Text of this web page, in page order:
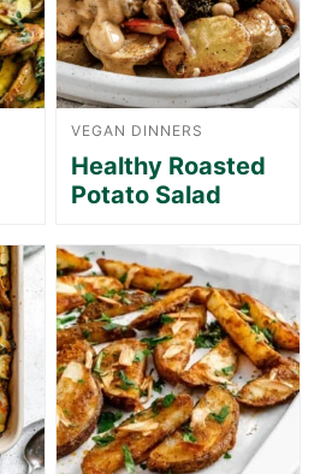
VEGAN DINNERS
Healthy Roasted
Potato Salad